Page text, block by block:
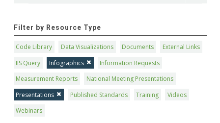
Filter by Resource Type
Code Library Data Visualizations Documents
External Links
IIS Query
Infographics
Information Requests
Measurement Reports
National Meeting Presentations
Presentations
Published Standards Training
Videos
Webinars